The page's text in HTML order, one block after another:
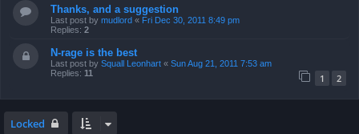
Thanks, and a suggestion
Last post by mudlord « Fri Dec 30, 2011 8:49 pm
Replies: 2
N-rage is the best
Last post by Squall Leonhart « Sun Aug 21, 2011 7:53 am
Replies: 11 1 2
Locked